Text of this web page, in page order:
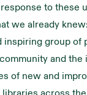
to these
we already
group of
and the
of new and